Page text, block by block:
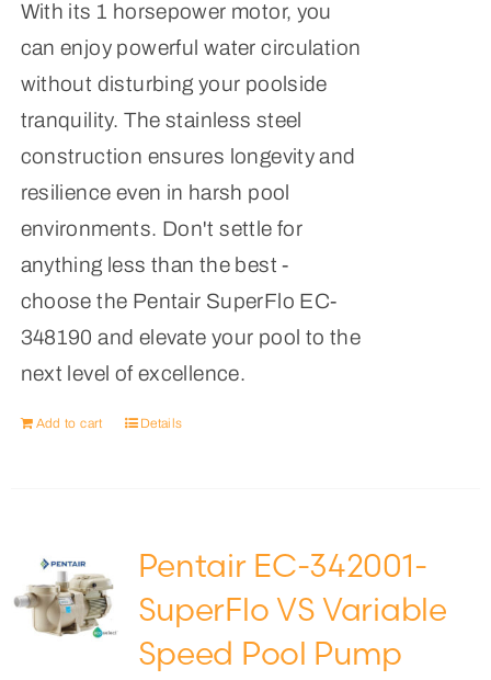
With its 1 horsepower motor, you
can enjoy powerful water circulation
without disturbing your poolside
tranquility. The stainless steel
construction ensures longevity and
resilience even in harsh pool
environments. Don't settle for
anything less than the best -
choose the Pentair SuperFlo EC-
348190 and elevate your pool to the
next level of excellence.
Add to cart Details
Pentair EC-342001-
SuperFlo VS Variable
Speed Pool Pump